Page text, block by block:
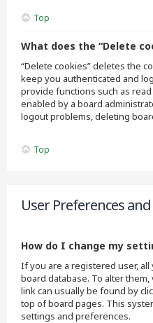
Top
What does the “Delete
“Delete cookies” deletes the
keep you authenticated and
provide functions such as
enabled by a board
logout problems, deleting
Top
User Preferences
How do I change my
If you are a registered user,
board database. To alter
link can usually be found by
top of board pages. This
settings and preferences.